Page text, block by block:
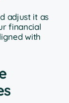
adjust it as
financial
with